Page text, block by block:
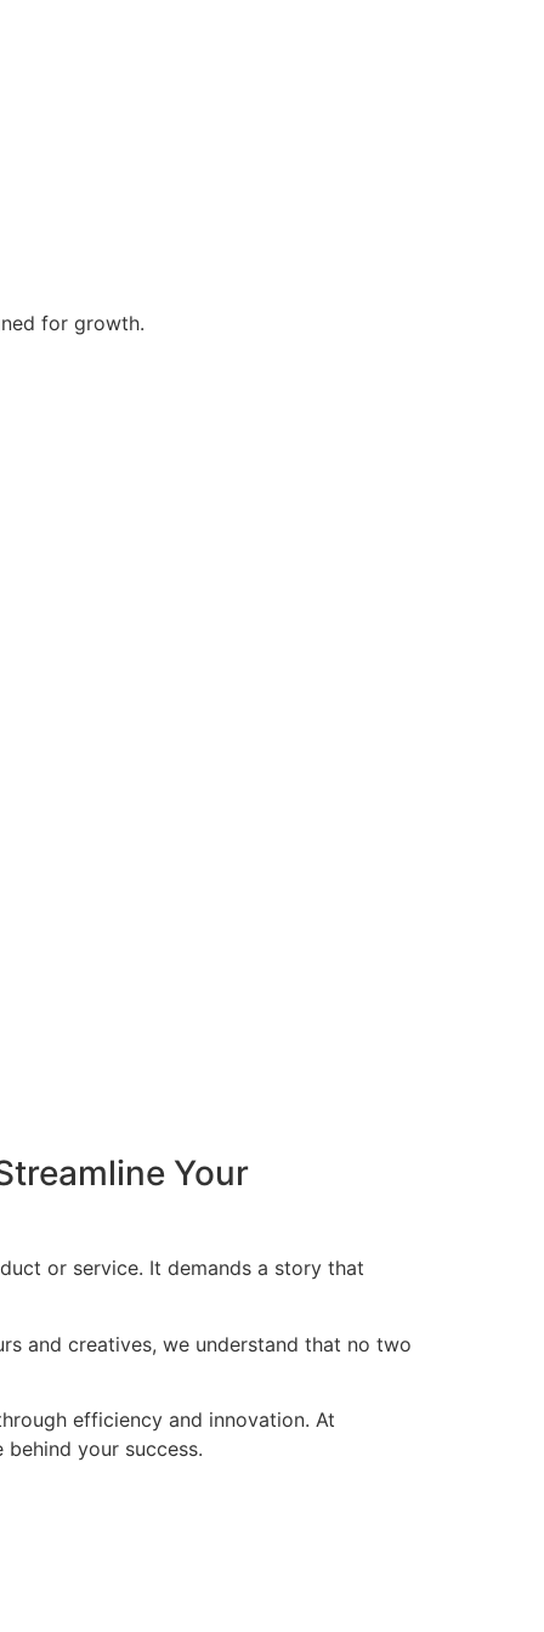
for growth.
Your
or service. It demands a story that
and creatives, we understand that no two
efficiency and innovation. At
your success.